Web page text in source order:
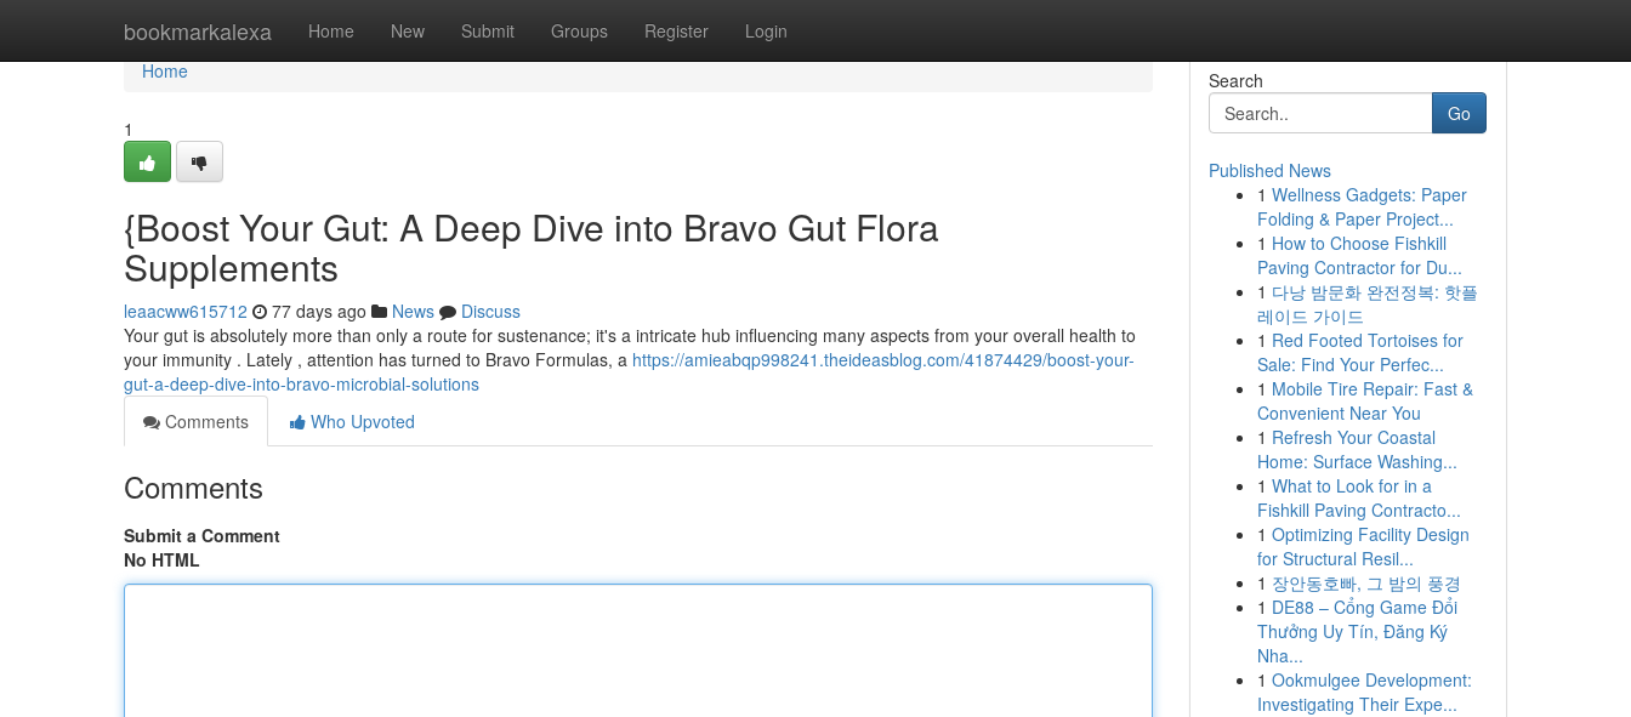
bookmarkalexa Home New Submit Groups Register Login
Home
Home
1
{Boost Your Gut: A Deep Dive into Bravo Gut Flora
Supplements
leaacww615712 77 days ago News
Discuss
Your gut is absolutely more than only a route for sustenance; it's a intricate hub influencing many aspects from your overall health to
your immunity . Lately , attention has turned to Bravo Formulas, a https://amieabqp998241.theideasblog.com/41874429/boost-your-
gut-a-deep-dive-into-bravo-microbial-solutions
Comments
Who Upvoted
Comments
Submit a Comment
No HTML
Search
Go
Published News
1 Wellness Gadgets: Paper
Folding & Paper Project...
1 How to Choose Fishkill
Paving Contractor for Du...
1 다낭 밤문화 완전정복: 핫플
레이드 가이드
1 Red Footed Tortoises for
Sale: Find Your Perfec...
1 Mobile Tire Repair: Fast &
Convenient Near You
1 Refresh Your Coastal
Home: Surface Washing...
1 What to Look for in a
Fishkill Paving Contracto...
1 Optimizing Facility Design
for Structural Resil...
1 장안동호빠, 그 밤의 풍경
1 DE88 – Cổng Game Đổi
Thưởng Uy Tín, Đăng Ký
Nha...
1 Ookmulgee Development:
Investigating Their Expe...